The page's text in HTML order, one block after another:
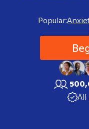
Popular:
All